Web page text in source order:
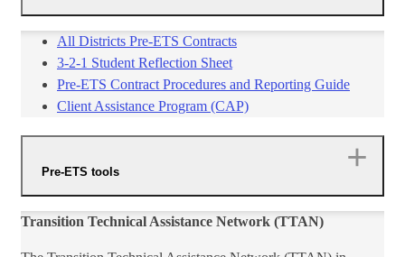
All Districts Pre-ETS Contracts​
3-2-1 Student Reflection Sheet​
​Pre-ETS Contract Procedures and Reporting Guide​
​​Client Assistance Program (CAP)​​
Pre-ETS tools
Transition Technical Assistance Network (TTAN)